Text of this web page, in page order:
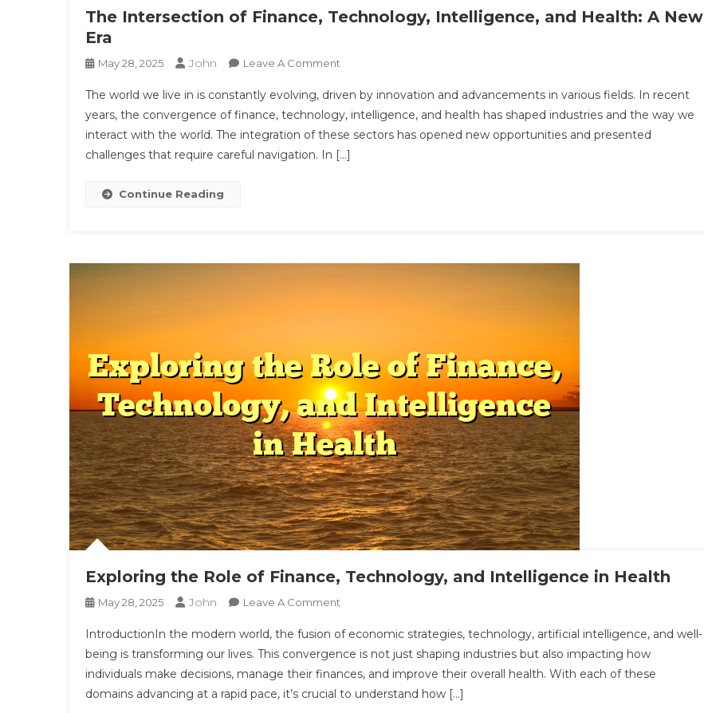
The Intersection of Finance, Technology, Intelligence, and Health: A New
Era
May 28, 2025 John Leave A Comment
Intersection
Of
Finance,
Technology,
Era
The world we live in is constantly evolving, driven by innovation and advancements in various fields. In recent
years, the convergence of finance, technology, intelligence, and health has shaped industries and the way we
interact with the world. The integration of these sectors has opened new opportunities and presented
challenges that require careful navigation. In […]
Continue Reading
Exploring the Role of Finance, Technology, and Intelligence in Health
May 28, 2025 John Leave A Comment
The
Role
Of
Finance,
IntroductionIn the modern world, the fusion of economic strategies, technology, artificial intelligence, and well-
being is transforming our lives. This convergence is not just shaping industries but also impacting how
individuals make decisions, manage their finances, and improve their overall health. With each of these
domains advancing at a rapid pace, it’s crucial to understand how […]